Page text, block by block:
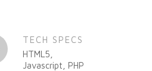
TECH SPECS
HTML5,
Javascript, PHP